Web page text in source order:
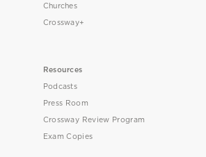
Churches
Crossway+
Resources
Podcasts
Press Room
Crossway Review Program
Exam Copies